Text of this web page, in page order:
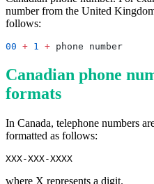
number from the United
follows:
00 + 1 +
Canadian phone
formats
In Canada, telephone numbers
formatted as follows:
where X represents a digit.